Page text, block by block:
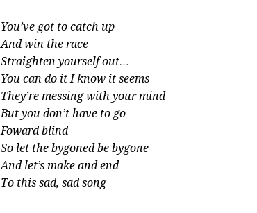
You’ve got to catch up
And win the race
Straighten yourself out…
You can do it I know it seems
They’re messing with your mind
But you don’t have to go
Foward blind
So let the bygoned be bygone
And let’s make and end
To this sad, sad song